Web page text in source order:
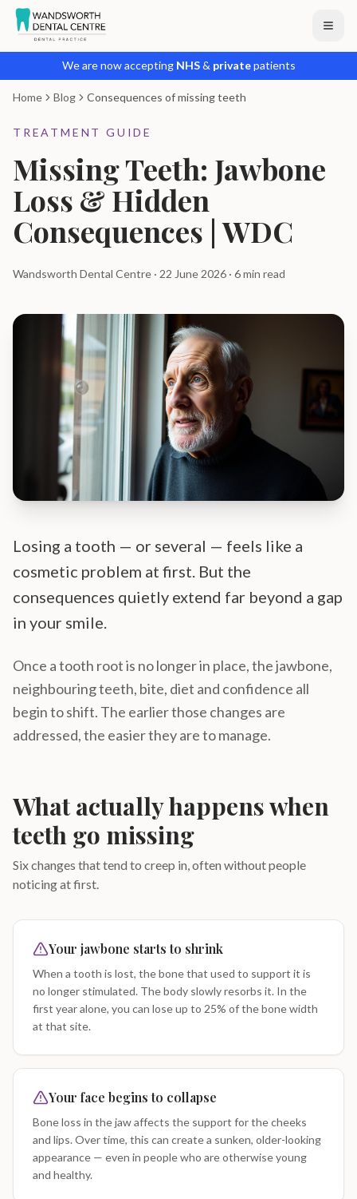
We are now accepting NHS& privatepatients
Home Blog Consequences of missing teeth
TREATMENT GUIDE
Missing Teeth: Jawbone
Loss & Hidden
Consequences | WDC
Wandsworth Dental Centre · 22 June 2026 · 6 min read
Losing a tooth — or several — feels like a
cosmetic problem at first. But the
consequences quietly extend far beyond a gap
in your smile.
Once a tooth root is no longer in place, the jawbone,
neighbouring teeth, bite, diet and confidence all
begin to shift. The earlier those changes are
addressed, the easier they are to manage.
What actually happens when
teeth go missing
Six changes that tend to creep in, often without people
noticing at first.
Your jawbone starts to shrink
When a tooth is lost, the bone that used to support it is
no longer stimulated. The body slowly resorbs it. In the
first year alone, you can lose up to 25% of the bone width
at that site.
Your face begins to collapse
Bone loss in the jaw affects the support for the cheeks
and lips. Over time, this can create a sunken, older-looking
appearance — even in people who are otherwise young
and healthy.